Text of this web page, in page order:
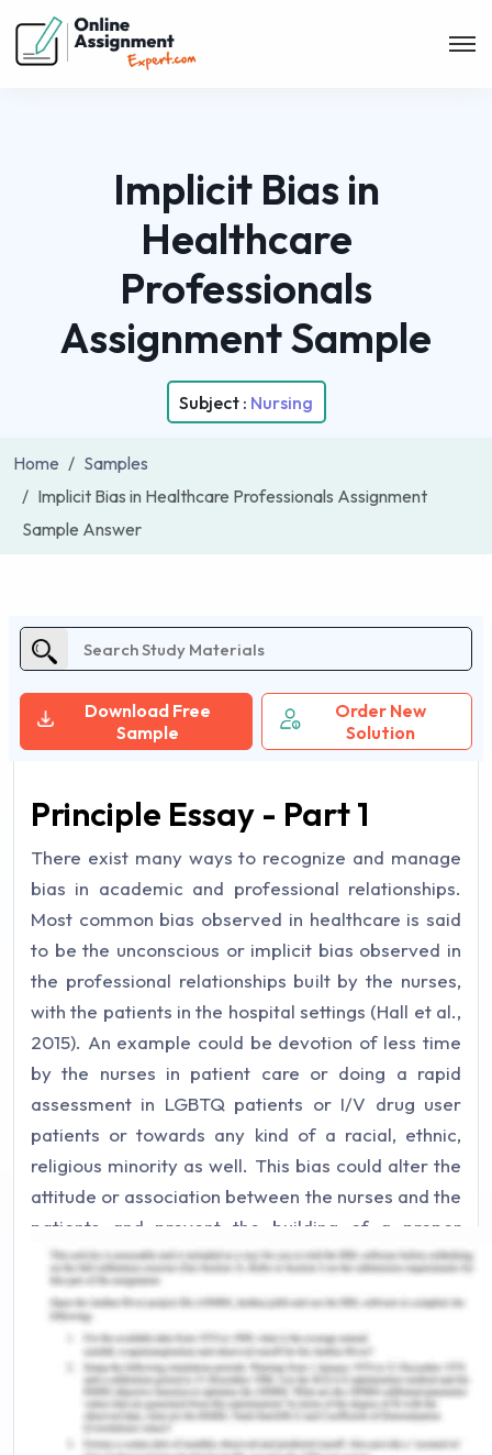
Implicit Bias in
Healthcare
Professionals
Assignment Sample
Subject : Nursing
Home
Samples
Implicit Bias in Healthcare Professionals Assignment
Sample Answer
Download Free
Sample
Order New
Solution
Principle Essay - Part 1
There exist many ways to recognize and manage
bias in academic and professional relationships.
Most common bias observed in healthcare is said
to be the unconscious or implicit bias observed in
the professional relationships built by the nurses,
with the patients in the hospital settings (Hall et al.,
2015). An example could be devotion of less time
by the nurses in patient care or doing a rapid
assessment in LGBTQ patients or I/V drug user
patients or towards any kind of a racial, ethnic,
religious minority as well. This bias could alter the
attitude or association between the nurses and the
patients and prevent the building of a proper
therapeutic relationship between the two. A more
coercive relation of power is observed in this
scenario where it positions certain individuals and
groups of people in a subordinated relationship
with each other leading to bias. This implicit bias
may lead to a reduction in the quality of care
provided to the patient or some unintended